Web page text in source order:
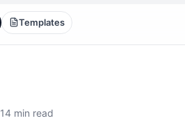
Templates
14 min read